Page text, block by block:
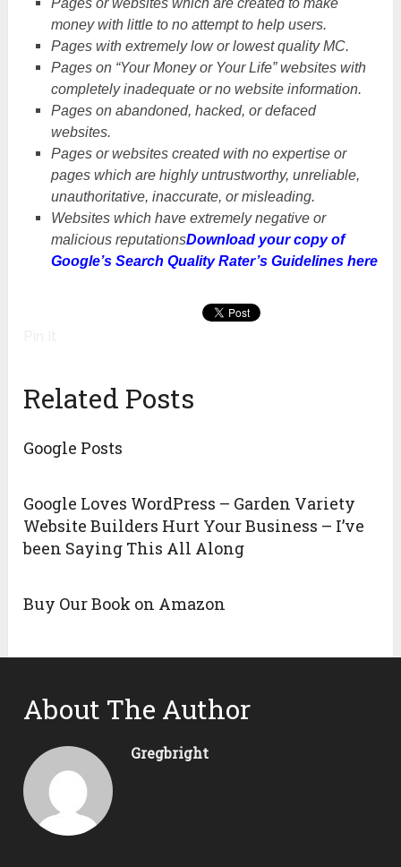
Pages or websites which are created to make
money with little to no attempt to help users.
Pages with extremely low or lowest quality MC.
Pages on “Your Money or Your Life” websites with
completely inadequate or no website information.
Pages on abandoned, hacked, or defaced
websites.
Pages or websites created with no expertise or
pages which are highly untrustworthy, unreliable,
unauthoritative, inaccurate, or misleading.
Websites which have extremely negative or
malicious reputationsDownload your copy of
Google’s Search Quality Rater’s Guidelines here
Related Posts
Google Posts
Google Loves WordPress – Garden Variety
Website Builders Hurt Your Business – I’ve
been Saying This All Along
Buy Our Book on Amazon
About The Author
Gregbright